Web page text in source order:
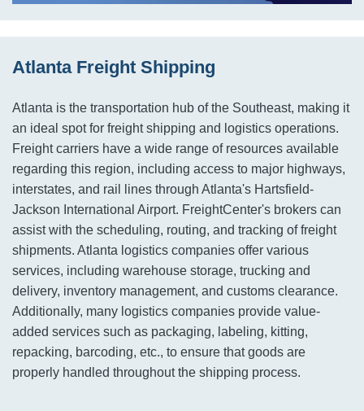
Atlanta Freight Shipping
Atlanta is the transportation hub of the Southeast, making it
an ideal spot for freight shipping and logistics operations.
Freight carriers have a wide range of resources available
regarding this region, including access to major highways,
interstates, and rail lines through Atlanta's Hartsfield-
Jackson International Airport. FreightCenter's brokers can
assist with the scheduling, routing, and tracking of freight
shipments. Atlanta logistics companies offer various
services, including warehouse storage, trucking and
delivery, inventory management, and customs clearance.
Additionally, many logistics companies provide value-
added services such as packaging, labeling, kitting,
repacking, barcoding, etc., to ensure that goods are
properly handled throughout the shipping process.